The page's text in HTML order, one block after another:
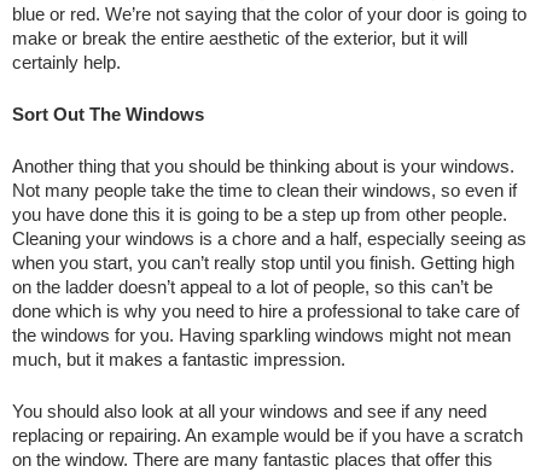
blue or red. We’re not saying that the color of your door is going to
make or break the entire aesthetic of the exterior, but it will
certainly help.
Sort Out The Windows
Another thing that you should be thinking about is your windows.
Not many people take the time to clean their windows, so even if
you have done this it is going to be a step up from other people.
Cleaning your windows is a chore and a half, especially seeing as
when you start, you can’t really stop until you finish. Getting high
on the ladder doesn’t appeal to a lot of people, so this can’t be
done which is why you need to hire a professional to take care of
the windows for you. Having sparkling windows might not mean
much, but it makes a fantastic impression.
You should also look at all your windows and see if any need
replacing or repairing. An example would be if you have a scratch
on the window. There are many fantastic places that offer this